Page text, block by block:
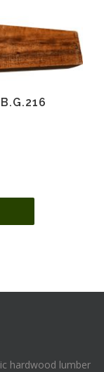
hardwood lumber